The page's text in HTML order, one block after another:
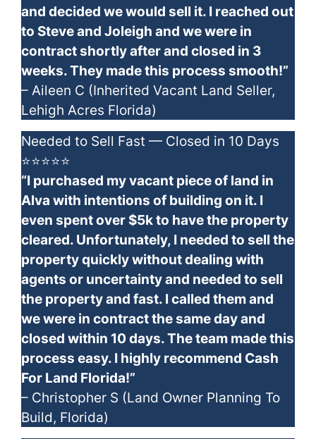
and decided we would sell it. I reached out
to Steve and Joleigh and we were in
contract shortly after and closed in 3
weeks. They made this process smooth!”
– Aileen C (Inherited Vacant Land Seller,
Lehigh Acres Florida)
Needed to Sell Fast — Closed in 10 Days
⭐⭐⭐⭐⭐
“I purchased my vacant piece of land in
Alva with intentions of building on it. I
even spent over $5k to have the property
cleared. Unfortunately, I needed to sell the
property quickly without dealing with
agents or uncertainty and needed to sell
the property and fast. I called them and
we were in contract the same day and
closed within 10 days. The team made this
process easy. I highly recommend Cash
For Land Florida!”
– Christopher S (Land Owner Planning To
Build, Florida)